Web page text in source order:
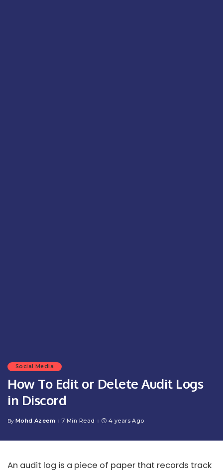
Social Media
How To Edit or Delete Audit Logs
in Discord
Posted
By Mohd Azeem 7 Min Read 4 years Ago
An audit log is a piece of paper that records track